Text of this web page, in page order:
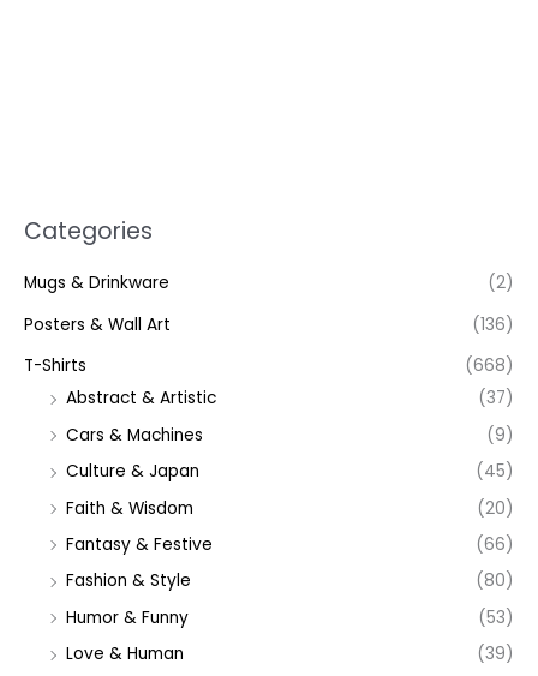
Categories
Mugs & Drinkware
(2)
Posters & Wall Art
(136)
T-Shirts
(668)
Abstract & Artistic
(37)
Cars & Machines
(9)
Culture & Japan
(45)
Faith & Wisdom
(20)
Fantasy & Festive
(66)
Fashion & Style
(80)
Humor & Funny
(53)
Love & Human
(39)